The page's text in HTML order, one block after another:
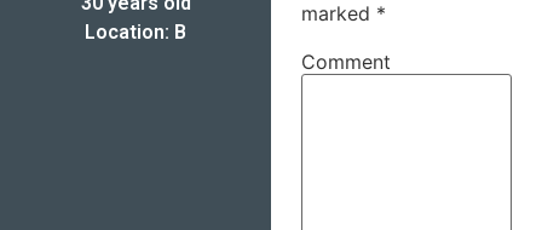
Location: B
marked *
Comment